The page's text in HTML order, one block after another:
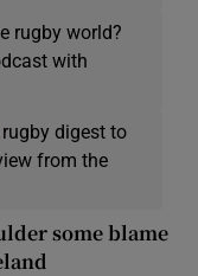
rugby world?
with
digest to
from the
some blame